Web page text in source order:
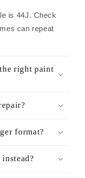
is 44J. Check
can repeat
right paint
format?